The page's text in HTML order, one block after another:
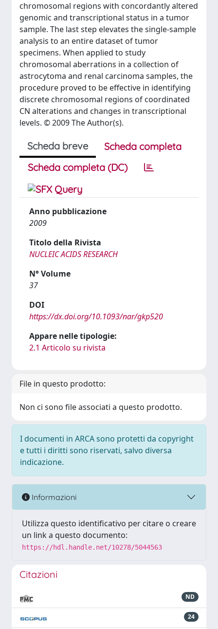
chromosomal regions with concordantly altered
genomic and transcriptional status in a tumor
sample. The last step elevates the single-sample
analysis to an entire dataset of tumor
specimens. When applied to study
chromosomal aberrations in a collection of
astrocytoma and renal carcinoma samples, the
procedure proved to be effective in identifying
discrete chromosomal regions of coordinated
CN alterations and changes in transcriptional
levels. © 2009 The Author(s).
Scheda breve
Scheda completa
Scheda completa (DC)
Anno pubblicazione
2009
Titolo della Rivista
NUCLEIC ACIDS RESEARCH
N° Volume
37
DOI
https://dx.doi.org/10.1093/nar/gkp520
Appare nelle tipologie:
2.1 Articolo su rivista
File in questo prodotto:
Non ci sono file associati a questo prodotto.
I documenti in ARCA sono protetti da copyright
e tutti i diritti sono riservati, salvo diversa
indicazione.
Informazioni
Utilizza questo identificativo per citare o creare
un link a questo documento:
https://hdl.handle.net/10278/5044563
Citazioni
ND
24